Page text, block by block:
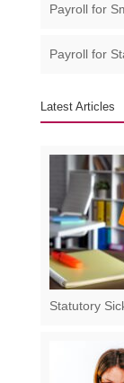
Payroll for
Payroll for
Latest Articles
Statutory